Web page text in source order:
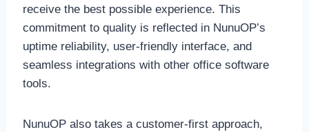
receive the best possible experience. This
commitment to quality is reflected in NunuOP’s
uptime reliability, user-friendly interface, and
seamless integrations with other office software
tools.
NunuOP also takes a customer-first approach,